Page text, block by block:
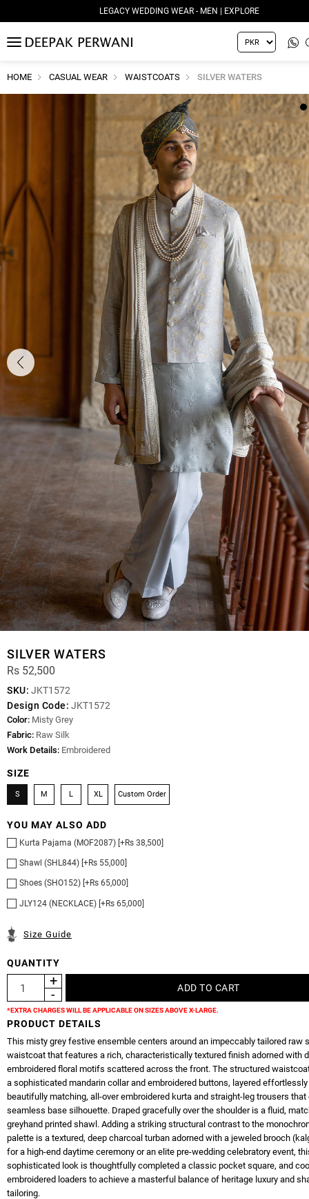
LEGACY WEDDING WEAR - MEN | EXPLORE
MENU
HOME CASUAL WEAR WAISTCOATS SILVER WATERS
SILVER WATERS
Rs 52,500
SKU: JKT1572
Design Code: JKT1572
Color: Misty Grey
Fabric: Raw Silk
Work Details: Embroidered
SIZE
S M L XL Custom Order
YOU MAY ALSO ADD
Kurta Pajama (MOF2087) [+Rs 38,500]
Shawl (SHL844) [+Rs 55,000]
Shoes (SHO152) [+Rs 65,000]
JLY124 (NECKLACE) [+Rs 65,000]
Size Guide
QUANTITY
*EXTRA CHARGES WILL BE APPLICABLE ON SIZES ABOVE X-LARGE.
PRODUCT DETAILS
This misty grey festive ensemble centers around an impeccably tailored raw
waistcoat that features a rich, characteristically textured finish adorned with
embroidered floral motifs scattered across the front. The structured
a sophisticated mandarin collar and embroidered buttons, layered effortlessly
beautifully matching, all-over embroidered kurta and straight-leg trousers that
seamless base silhouette. Draped gracefully over the shoulder is a fluid,
greyhand printed shawl. Adding a striking structural contrast to the
palette is a textured, deep charcoal turban adorned with a jeweled brooch
for a high-end daytime ceremony or an elite pre-wedding celebratory event,
sophisticated look is thoughtfully completed a classic pocket square, and
embroidered loaders to achieve a masterful balance of heritage luxury and
tailoring.